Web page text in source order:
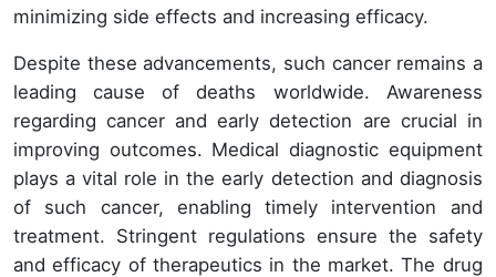
minimizing side effects and increasing efficacy.
Despite these advancements, such cancer remains a
leading cause of deaths worldwide. Awareness
regarding cancer and early detection are crucial in
improving outcomes. Medical diagnostic equipment
plays a vital role in the early detection and diagnosis
of such cancer, enabling timely intervention and
treatment. Stringent regulations ensure the safety
and efficacy of therapeutics in the market. The drug